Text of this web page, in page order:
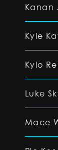
Kanan
Kyle
Kylo
Luke
Mace